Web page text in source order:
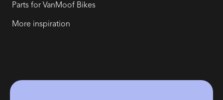
Parts for VanMoof Bikes
More inspiration